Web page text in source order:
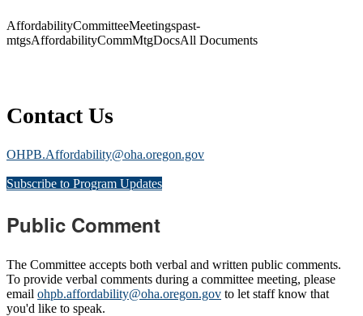
AffordabilityCommitteeMeetingspast-
mtgsAffordabilityCommMtgDocsAll Documents
Contact Us
OHPB.Affordability@oha.oregon.gov
Subscribe to Program Updates
Public Comment
The Committee accepts both verbal and written public comments.
To provide verbal comments during a committee meeting, please
email ohpb.affordability@oha.oregon.gov to let staff know that
you'd like to speak.